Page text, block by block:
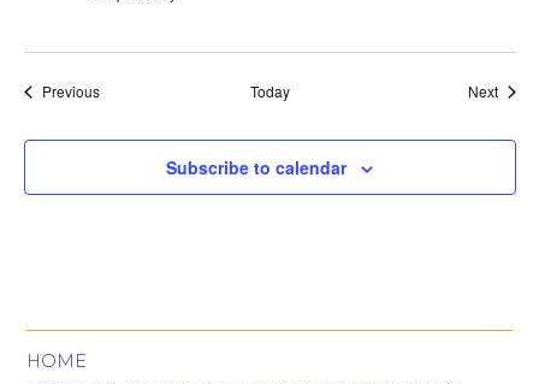
PreviousEvents Today Next
Subscribe to calendar
HOME